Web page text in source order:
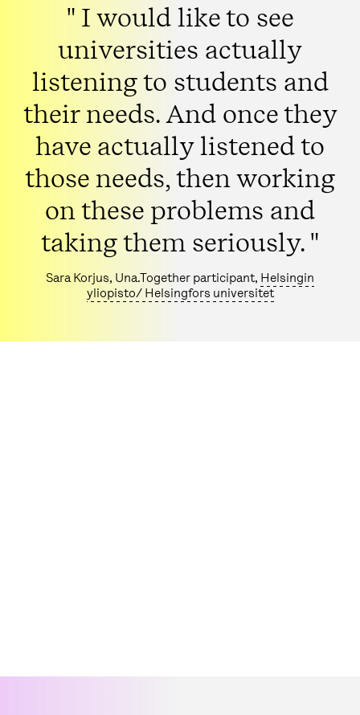
" I would like to see
universities actually
listening to students and
their needs. And once they
have actually listened to
those needs, then working
on these problems and
taking them seriously. "
Sara Korjus, Una.Together participant, Helsingin
yliopisto/ Helsingfors universitet